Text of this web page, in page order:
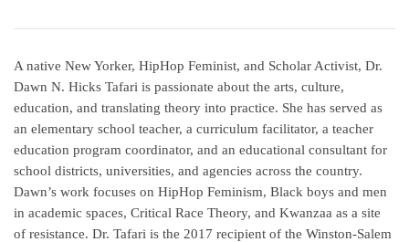
A native New Yorker, HipHop Feminist, and Scholar Activist, Dr.
Dawn N. Hicks Tafari is passionate about the arts, culture,
education, and translating theory into practice. She has served as
an elementary school teacher, a curriculum facilitator, a teacher
education program coordinator, and an educational consultant for
school districts, universities, and agencies across the country.
Dawn’s work focuses on HipHop Feminism, Black boys and men
in academic spaces, Critical Race Theory, and Kwanzaa as a site
of resistance. Dr. Tafari is the 2017 recipient of the Winston-Salem